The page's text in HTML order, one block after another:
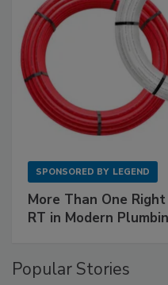
SPONSORED BY LEGEND
More Than One
RT in Modern
Popular Stories